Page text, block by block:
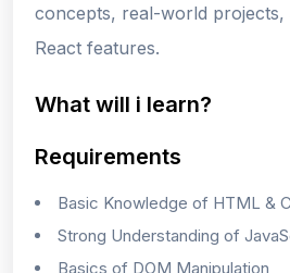
concepts, real-world projects,
React features.
What will i learn?
Requirements
Basic Knowledge of HTML &
Strong Understanding of
Basics of DOM Manipulation